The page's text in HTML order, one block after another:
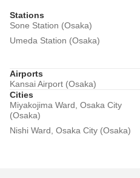
Stations
Sone Station (Osaka)
Umeda Station (Osaka)
Airports
Kansai Airport (Osaka)
Cities
Miyakojima Ward, Osaka City
(Osaka)
Nishi Ward, Osaka City (Osaka)